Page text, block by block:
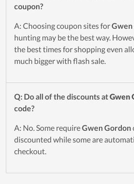
coupon?
A: Choosing coupon sites for
hunting may be the best way.
the best times for shopping even
much bigger with flash sale.
Q: Do all of the discounts atGwen
code?
A: No. Some requireGwen Gordon
discounted while some are
checkout.